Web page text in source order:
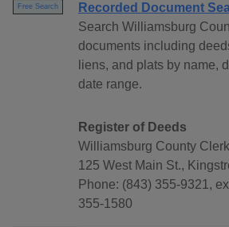
Free Search
Recorded Document
Search Williamsburg
documents including
liens, and plats by name,
date range.
Register of Deeds
Williamsburg County
125 West Main St.,
Phone: (843) 355-9321,
355-1580